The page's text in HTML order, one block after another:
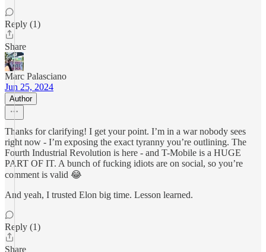
Reply (1)
Share
Marc Palasciano
Jun 25, 2024
Author
Thanks for clarifying! I get your point. I’m in a war nobody sees
right now - I’m exposing the exact tyranny you’re outlining. The
Fourth Industrial Revolution is here - and T-Mobile is a HUGE
PART OF IT. A bunch of fucking idiots are on social, so you’re
comment is valid 😂
And yeah, I trusted Elon big time. Lesson learned.
Reply (1)
Share